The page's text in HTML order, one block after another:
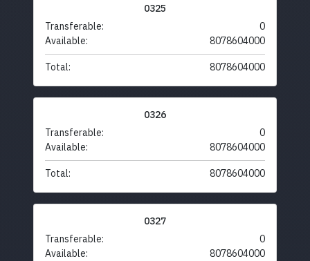
0325
Transferable:
0
Available:
8078604000
Total: 8078604000
0326
Transferable:
0
Available:
8078604000
Total: 8078604000
0327
Transferable:
0
Available:
8078604000